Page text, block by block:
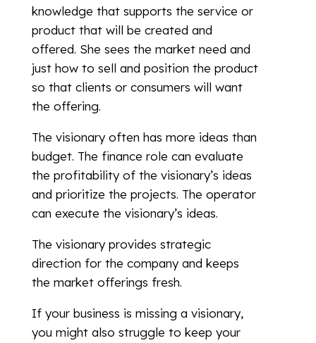
knowledge that supports the service or
product that will be created and
offered. She sees the market need and
just how to sell and position the product
so that clients or consumers will want
the offering.
The visionary often has more ideas than
budget. The finance role can evaluate
the profitability of the visionary’s ideas
and prioritize the projects. The operator
can execute the visionary’s ideas.
The visionary provides strategic
direction for the company and keeps
the market offerings fresh.
If your business is missing a visionary,
you might also struggle to keep your